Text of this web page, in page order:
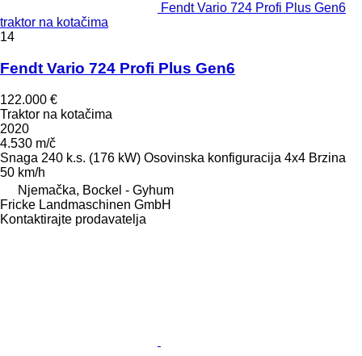
Fendt Vario 724 Profi Plus Gen6
traktor na kotačima
14
Fendt Vario 724 Profi Plus Gen6
122.000 €
Traktor na kotačima
2020
4.530 m/č
Snaga 240 k.s. (176 kW) Osovinska konfiguracija 4x4 Brzina
50 km/h
Njemačka, Bockel - Gyhum
Fricke Landmaschinen GmbH
Kontaktirajte prodavatelja